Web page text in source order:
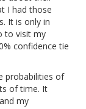
I had those
It is only in
to visit my
confidence tie
probabilities of
of time. It
my